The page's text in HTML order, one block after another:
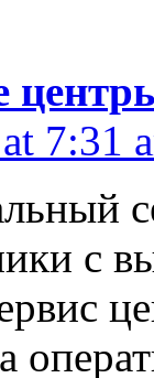
7:31
с